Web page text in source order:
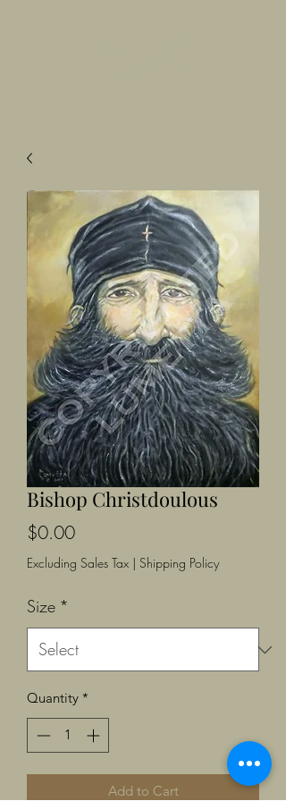
Bishop Christdoulous
$0.00Price
Excluding Sales Tax | Shipping Policy
Size *
Quantity *
Add to Cart